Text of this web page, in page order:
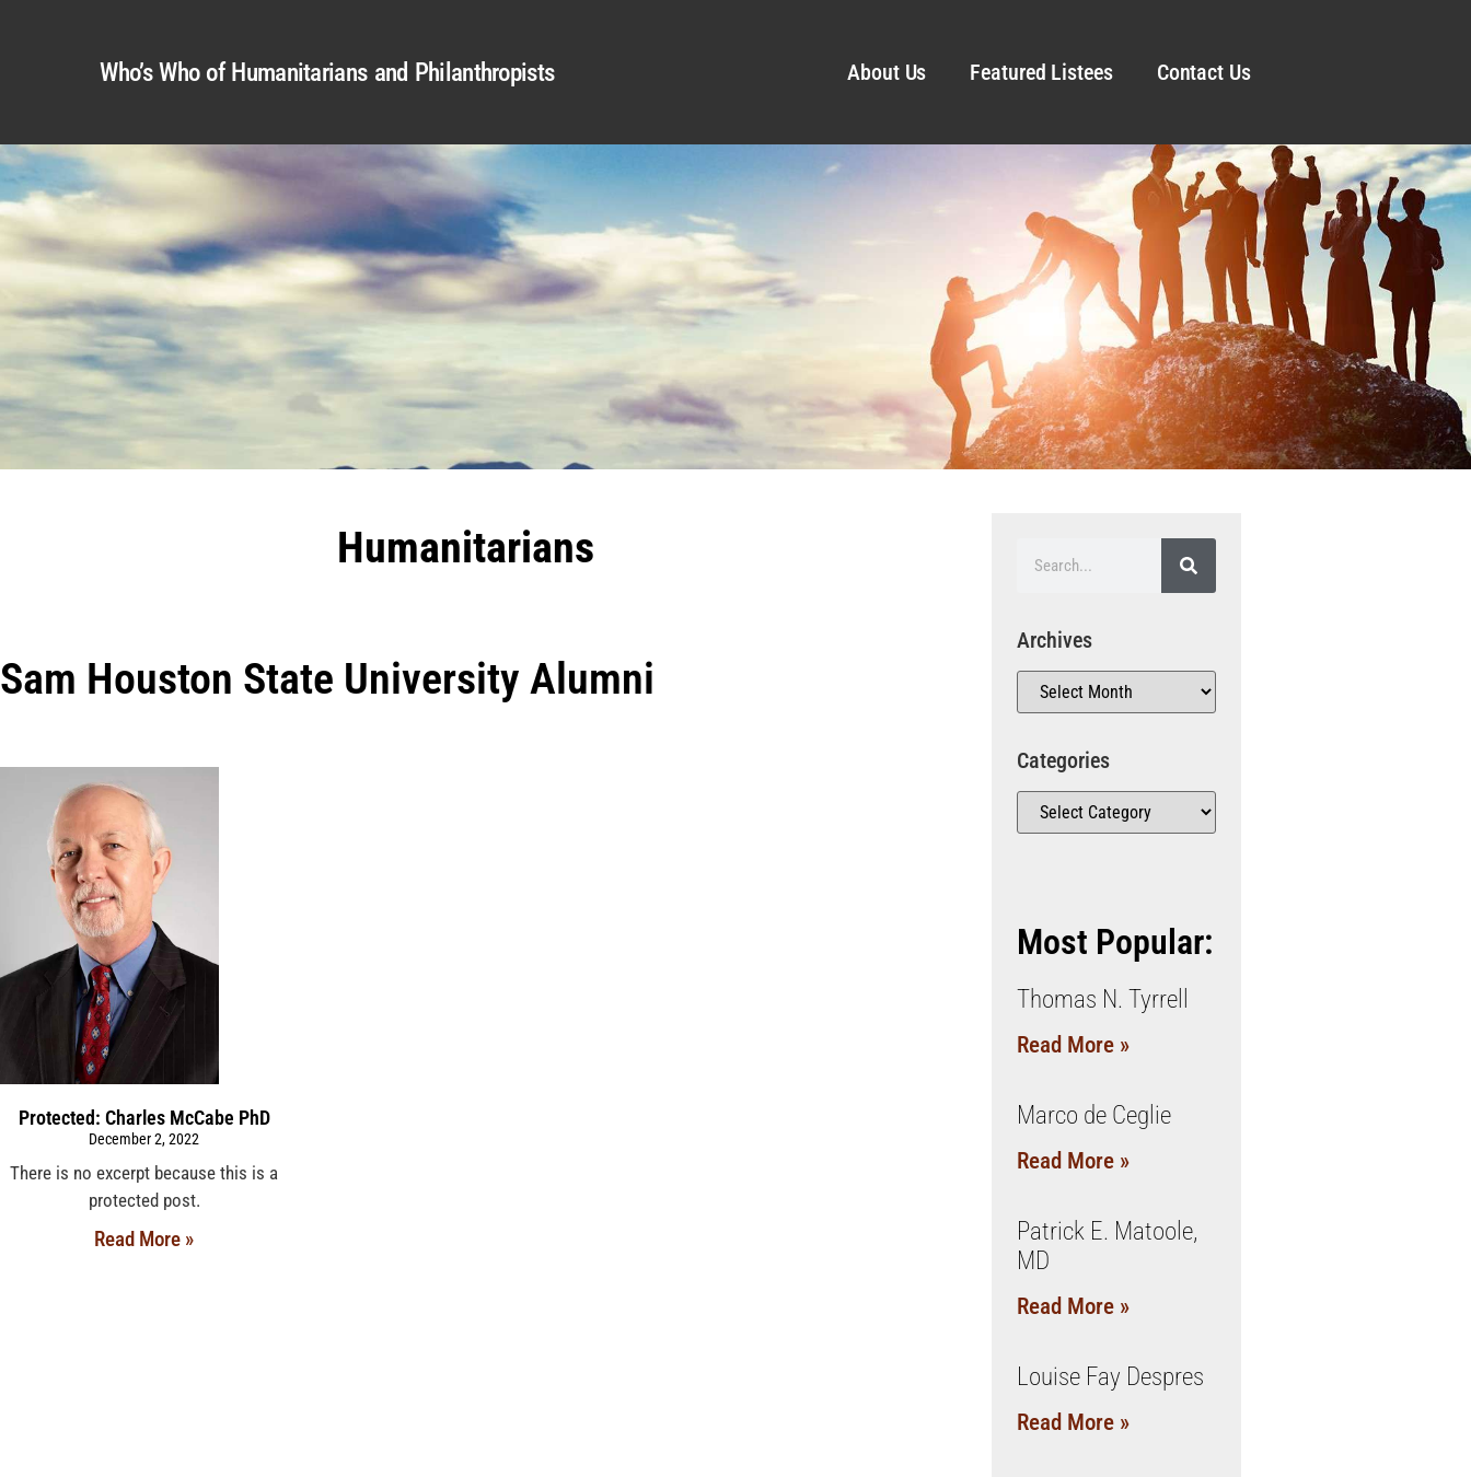
Who’s Who of Humanitarians and Philanthropists About Us Featured Listees Contact Us
Humanitarians
Sam Houston State University Alumni
Protected: Charles McCabe PhD
December 2, 2022
There is no excerpt because this is a
protected post.
Read More »
Archives
Categories
Most Popular:
Thomas N. Tyrrell
Read More »
Marco de Ceglie
Read More »
Patrick E. Matoole,
MD
Read More »
Louise Fay Despres
Read More »